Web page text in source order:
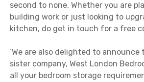
second to none. Whether you are
building work or just looking to
kitchen, do get in touch for a free
‘We are also delighted to
sister company, West London
all your bedroom storage